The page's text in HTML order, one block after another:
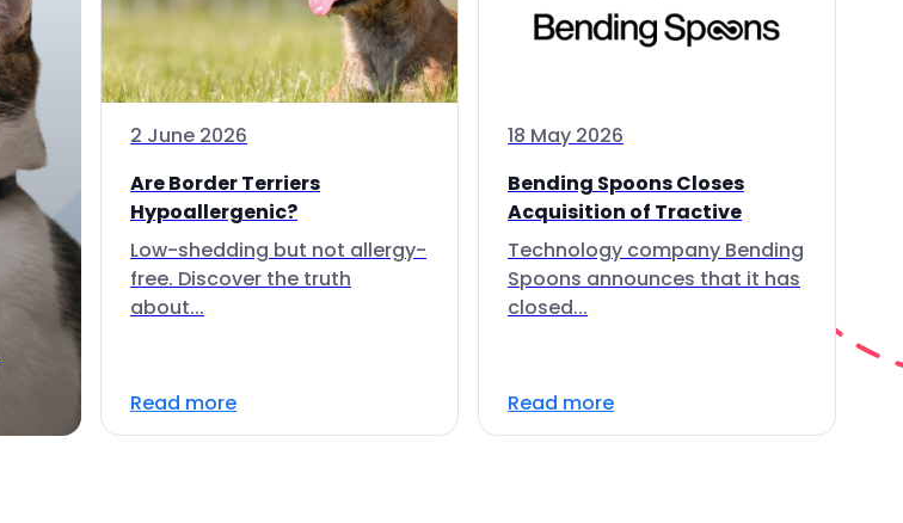
2 June 2026
Are Border Terriers
Hypoallergenic?
Low-shedding but not allergy-
free. Discover the truth
about...
Read more
18 May 2026
Bending Spoons Closes
Acquisition of Tractive
Technology company Bending
Spoons announces that it has
closed...
Read more